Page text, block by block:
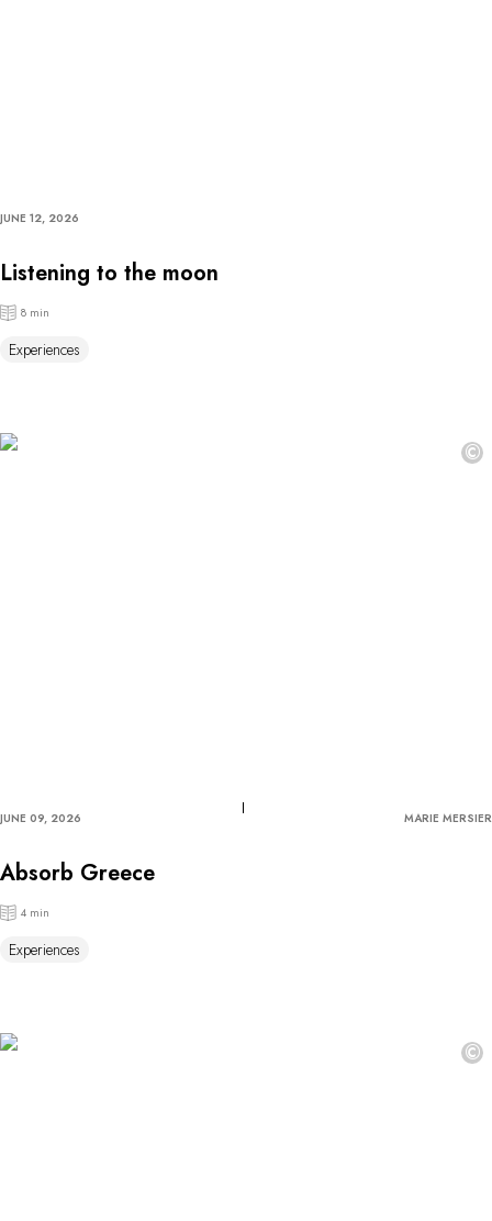
JUNE 12, 2026
Listening to the moon
8 min
Experiences
©
JUNE 09, 2026 MARIE MERSIER
Absorb Greece
4 min
Experiences
©